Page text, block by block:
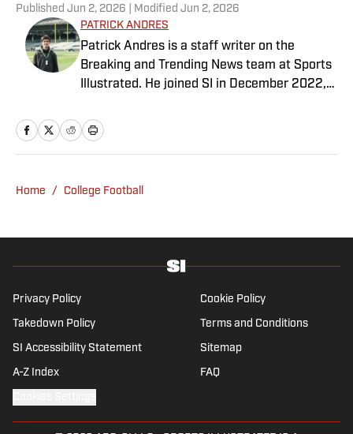
Published Jun 2, 2026 | Modified Jun 2, 2026
PATRICK ANDRES
Patrick Andres is a staff writer on the
Breaking and Trending News team at Sports
Illustrated. He joined SI in December 2022,
Fear the Sword and Diamond Digest. Andres
has covered everything from zero-
graduate of Northwestern University's Medill
history .
Home / College Football
Privacy Policy Cookie Policy
Takedown Policy Terms and Conditions
SI Accessibility Statement Sitemap
A-Z Index FAQ